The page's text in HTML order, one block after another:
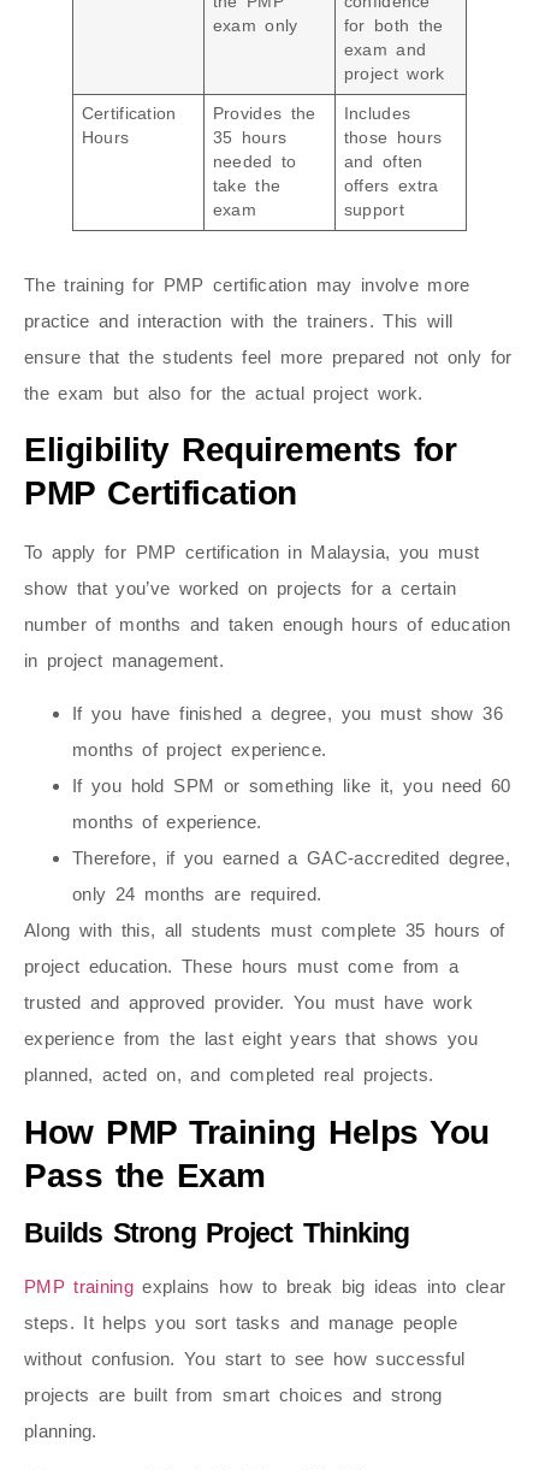
exam only
for both the
exam and
project work
Certification
Hours
Provides the
35 hours
needed to
take the
exam
Includes
those hours
and often
offers extra
support
The training for PMP certification may involve more
practice and interaction with the trainers. This will
ensure that the students feel more prepared not only for
the exam but also for the actual project work.
Eligibility Requirements for
PMP Certification
To apply for PMP certification in Malaysia, you must
show that you’ve worked on projects for a certain
number of months and taken enough hours of education
in project management.
If you have finished a degree, you must show 36
months of project experience.
If you hold SPM or something like it, you need 60
months of experience.
Therefore, if you earned a GAC-accredited degree,
only 24 months are required.
Along with this, all students must complete 35 hours of
project education. These hours must come from a
trusted and approved provider. You must have work
experience from the last eight years that shows you
planned, acted on, and completed real projects.
How PMP Training Helps You
Pass the Exam
Builds Strong Project Thinking
PMP trainingexplains how to break big ideas into clear
steps. It helps you sort tasks and manage people
without confusion. You start to see how successful
projects are built from smart choices and strong
planning.